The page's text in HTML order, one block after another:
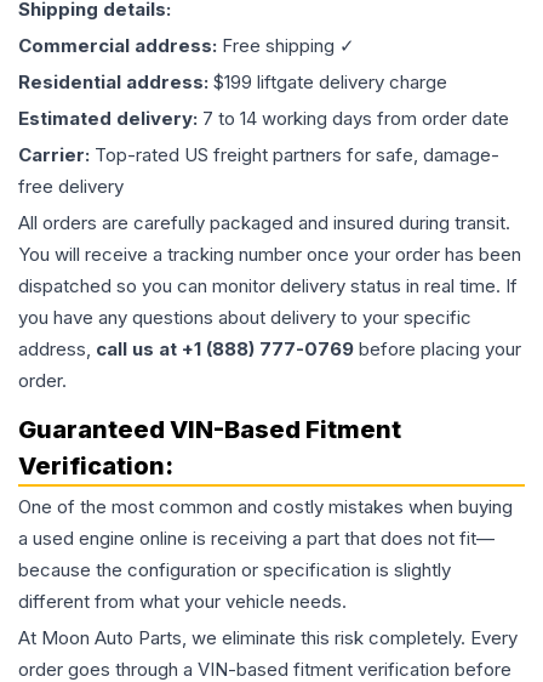
Shipping details:
Commercial address: Free shipping ✓
Residential address: $199 liftgate delivery charge
Estimated delivery: 7 to 14 working days from order date
Carrier: Top-rated US freight partners for safe, damage-
free delivery
All orders are carefully packaged and insured during transit.
You will receive a tracking number once your order has been
dispatched so you can monitor delivery status in real time. If
you have any questions about delivery to your specific
address, call us at +1 (888) 777-0769 before placing your
order.
Guaranteed VIN-Based Fitment
Verification:
One of the most common and costly mistakes when buying
a used engine online is receiving a part that does not fit—
because the configuration or specification is slightly
different from what your vehicle needs.
At Moon Auto Parts, we eliminate this risk completely. Every
order goes through a VIN-based fitment verification before